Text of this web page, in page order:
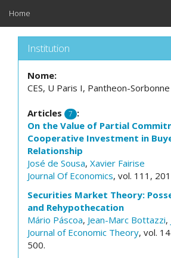
Home
Institution
Nome:
CES, U Paris I, Pantheon-Sorbonne
Articles 7 :
On the Value of Partial
Cooperative Investment in
Relationship
José de Sousa, Xavier Fairise
Journal Of Economics, vol. 111,
Securities Market Theory:
and Rehypothecation
Mário Páscoa, Jean-Marc Bottazzi,
Journal of Economic Theory, vol.
500.